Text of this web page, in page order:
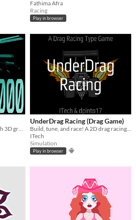
Fathima Afra
Racing
Play in browser
UnderDrag Racing (Drag Game)
ITech
Simulation
Play in browser